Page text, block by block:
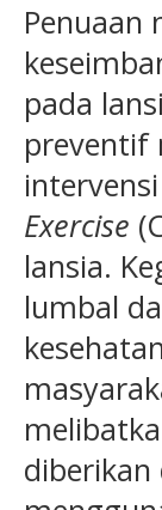
Penuaan
pada
preventif
Exercise
lansia.
lumbal
diberikan